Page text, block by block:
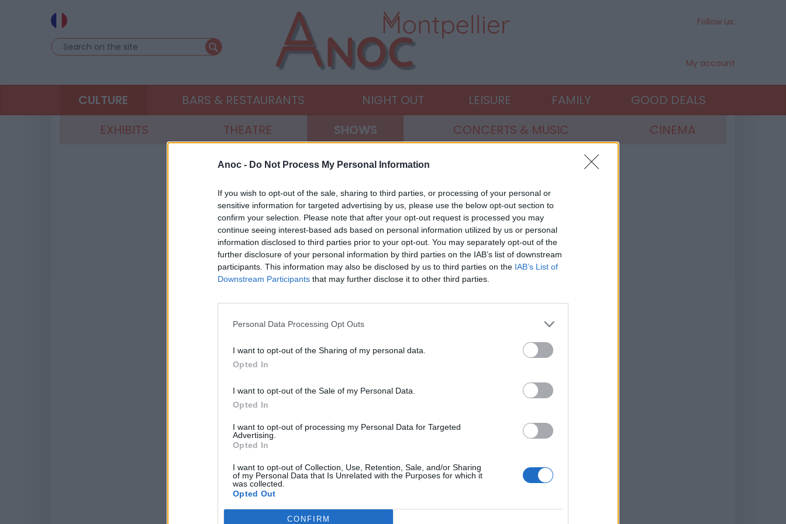
Anoc - Do Not Process My Personal Information
If you wish to opt-out of the sale, sharing to third parties, or processing of your personal or
sensitive information for targeted advertising by us, please use the below opt-out section to
confirm your selection. Please note that after your opt-out request is processed you may
continue seeing interest-based ads based on personal information utilized by us or personal
information disclosed to third parties prior to your opt-out. You may separately opt-out of the
further disclosure of your personal information by third parties on the IAB’s list of downstream
participants. This information may also be disclosed by us to third parties on the IAB’s List of
Downstream Participants that may further disclose it to other third parties.
Personal Data Processing Opt Outs
I want to opt-out of the Sharing of my personal data.
Opted In
I want to opt-out of the Sale of my Personal Data.
Opted In
I want to opt-out of processing my Personal Data for Targeted
Advertising.
Opted In
I want to opt-out of Collection, Use, Retention, Sale, and/or Sharing
of my Personal Data that Is Unrelated with the Purposes for which it
was collected.
Opted Out
CONFIRM
Follow us:
My account
CULTURE BARS & RESTAURANTS NIGHT OUT LEISURE FAMILY
GOOD DEALS
EXHIBITS
THEATRE SHOWS CONCERTS & MUSIC CINEMA
LATEST ARTICLES
»